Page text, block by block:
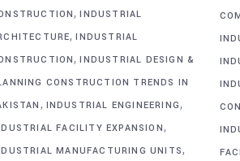
,INDUSTRIAL
,INDUSTRIAL
,INDUSTRIAL DESIGN &
CONSTRUCTION TRENDS IN
, INDUSTRIAL ENGINEERING,
FACILITY EXPANSION,
MANUFACTURING UNITS,